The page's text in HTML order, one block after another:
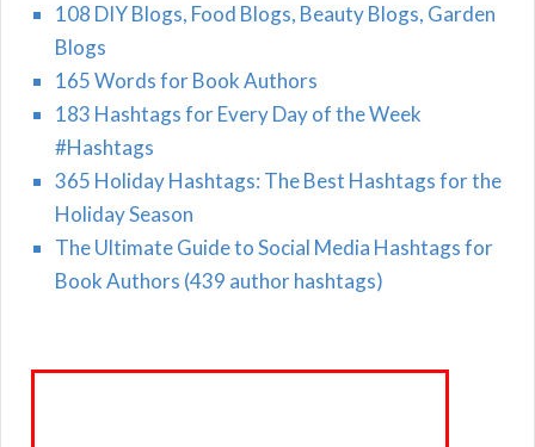
108 DIY Blogs, Food Blogs, Beauty Blogs, Garden
Blogs
165 Words for Book Authors
183 Hashtags for Every Day of the Week
#Hashtags
365 Holiday Hashtags: The Best Hashtags for the
Holiday Season
The Ultimate Guide to Social Media Hashtags for
Book Authors (439 author hashtags)